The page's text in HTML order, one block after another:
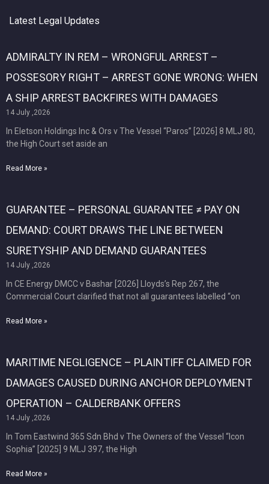
Latest Legal Updates
ADMIRALTY IN REM – WRONGFUL ARREST –
POSSESORY RIGHT – ARREST GONE WRONG: WHEN
A SHIP ARREST BACKFIRES WITH DAMAGES
14 July ,2026
In Eletson Holdings Inc & Ors v The Vessel “Paros” [2026] 8 MLJ 80,
the High Court set aside an
Read More »
GUARANTEE – PERSONAL GUARANTEE ≠ PAY ON
DEMAND: COURT DRAWS THE LINE BETWEEN
SURETYSHIP AND DEMAND GUARANTEES
14 July ,2026
In CE Energy DMCC v Bashar [2026] Lloyds’s Rep 267, the
Commercial Court clarified that not all guarantees labelled “on
Read More »
MARITIME NEGLIGENCE – PLAINTIFF CLAIMED FOR
DAMAGES CAUSED DURING ANCHOR DEPLOYMENT
OPERATION – CALDERBANK OFFERS
14 July ,2026
In Tom Eastwind 365 Sdn Bhd v The Owners of the Vessel “Icon
Sophia” [2025] 9 MLJ 397, the High
Read More »